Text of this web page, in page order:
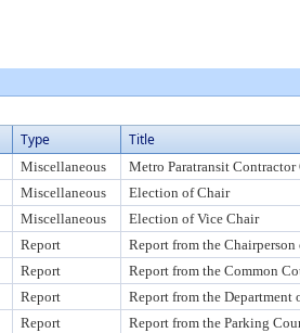
Type Title
Miscellaneous Metro Paratransit
Miscellaneous Election of Chair
Miscellaneous Election of Vice Chair
Report Report from the
Report Report from the Common
Report Report from the
Report Report from the Parking